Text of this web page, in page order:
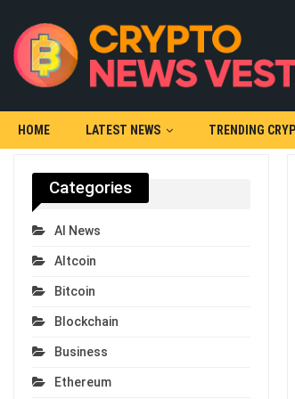
HOME LATEST NEWS TRENDING
Categories
AI News
Altcoin
Bitcoin
Blockchain
Business
Ethereum